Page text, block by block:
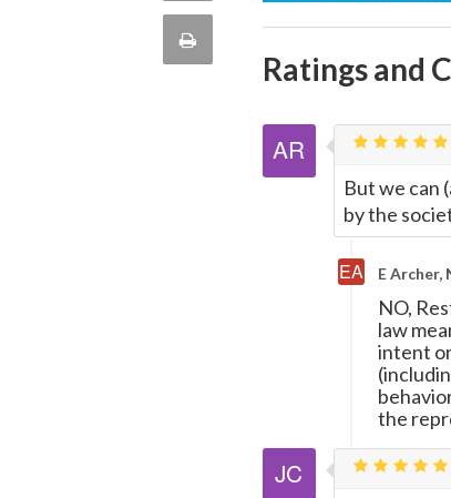
this
quote
Print
Ratings and
But we can
by the
E Archer,
NO,
law
intent
the